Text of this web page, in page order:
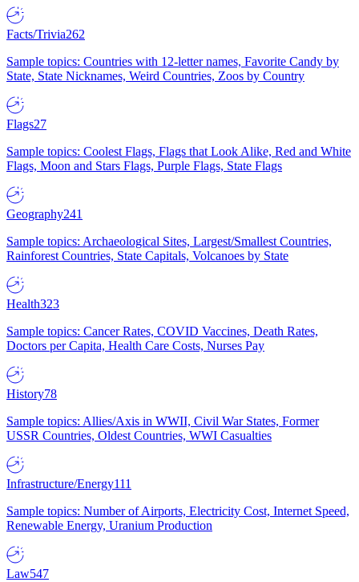
Facts/Trivia262
Sample topics: Countries with 12-letter names, Favorite Candy by
State, State Nicknames, Weird Countries, Zoos by Country
Flags27
Sample topics: Coolest Flags, Flags that Look Alike, Red and White
Flags, Moon and Stars Flags, Purple Flags, State Flags
Geography241
Sample topics: Archaeological Sites, Largest/Smallest Countries,
Rainforest Countries, State Capitals, Volcanoes by State
Health323
Sample topics: Cancer Rates, COVID Vaccines, Death Rates,
Doctors per Capita, Health Care Costs, Nurses Pay
History78
Sample topics: Allies/Axis in WWII, Civil War States, Former
USSR Countries, Oldest Countries, WWI Casualties
Infrastructure/Energy111
Sample topics: Number of Airports, Electricity Cost, Internet Speed,
Renewable Energy, Uranium Production
Law547